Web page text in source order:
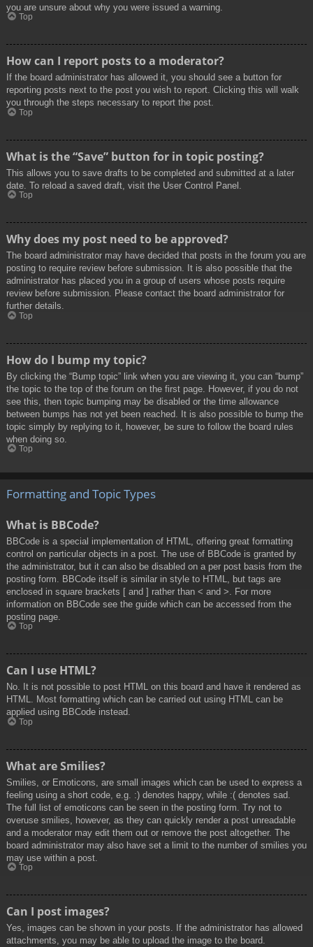
you are unsure about why you were issued a warning.
Top
How can I report posts to a moderator?
If the board administrator has allowed it, you should see a button for
reporting posts next to the post you wish to report. Clicking this will walk
you through the steps necessary to report the post.
Top
What is the “Save” button for in topic posting?
This allows you to save drafts to be completed and submitted at a later
date. To reload a saved draft, visit the User Control Panel.
Top
Why does my post need to be approved?
The board administrator may have decided that posts in the forum you are
posting to require review before submission. It is also possible that the
administrator has placed you in a group of users whose posts require
review before submission. Please contact the board administrator for
further details.
Top
How do I bump my topic?
By clicking the “Bump topic” link when you are viewing it, you can “bump”
the topic to the top of the forum on the first page. However, if you do not
see this, then topic bumping may be disabled or the time allowance
between bumps has not yet been reached. It is also possible to bump the
topic simply by replying to it, however, be sure to follow the board rules
when doing so.
Top
Formatting and Topic Types
What is BBCode?
BBCode is a special implementation of HTML, offering great formatting
control on particular objects in a post. The use of BBCode is granted by
the administrator, but it can also be disabled on a per post basis from the
posting form. BBCode itself is similar in style to HTML, but tags are
enclosed in square brackets [ and ] rather than < and >. For more
information on BBCode see the guide which can be accessed from the
posting page.
Top
Can I use HTML?
No. It is not possible to post HTML on this board and have it rendered as
HTML. Most formatting which can be carried out using HTML can be
applied using BBCode instead.
Top
What are Smilies?
Smilies, or Emoticons, are small images which can be used to express a
feeling using a short code, e.g. :) denotes happy, while :( denotes sad.
The full list of emoticons can be seen in the posting form. Try not to
overuse smilies, however, as they can quickly render a post unreadable
and a moderator may edit them out or remove the post altogether. The
board administrator may also have set a limit to the number of smilies you
may use within a post.
Top
Can I post images?
Yes, images can be shown in your posts. If the administrator has allowed
attachments, you may be able to upload the image to the board.